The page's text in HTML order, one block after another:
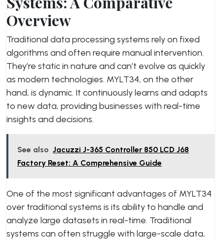
Overview
Traditional data processing systems rely on fixed
algorithms and often require manual intervention.
They’re static in nature and can’t evolve as quickly
as modern technologies. MYLT34, on the other
hand, is dynamic. It continuously learns and adapts
to new data, providing businesses with real-time
insights and decisions.
See also Jacuzzi J-365 Controller 850 LCD J68
Factory Reset: A Comprehensive Guide
One of the most significant advantages of MYLT34
over traditional systems is its ability to handle and
analyze large datasets in real-time. Traditional
systems can often struggle with large-scale data,